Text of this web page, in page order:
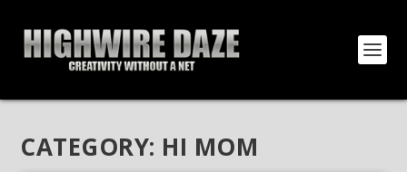
CATEGORY: HI MOM